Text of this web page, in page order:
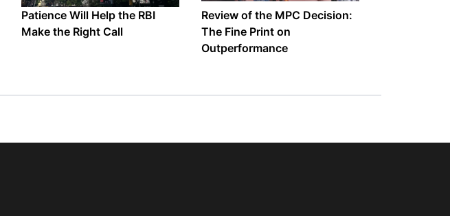
Patience Will Help the RBI
Make the Right Call
Review of the MPC Decision:
The Fine Print on
Outperformance